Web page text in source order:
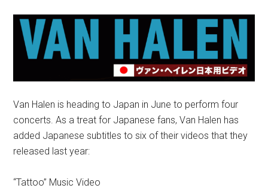
Van Halen is heading to Japan in June to perform four
concerts. As a treat for Japanese fans, Van Halen has
added Japanese subtitles to six of their videos that they
released last year:
“Tattoo” Music Video